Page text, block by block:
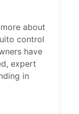
about
control
have
expert
in